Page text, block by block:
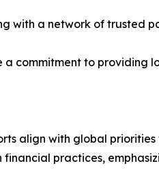
with a network of trusted
a commitment to providing
align with global
practices,